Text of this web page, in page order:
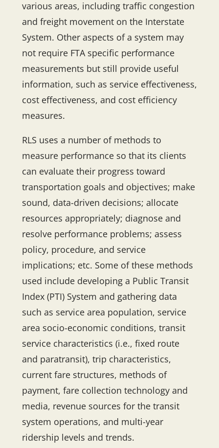
various areas, including traffic congestion
and freight movement on the Interstate
System. Other aspects of a system may
not require FTA specific performance
measurements but still provide useful
information, such as service effectiveness,
cost effectiveness, and cost efficiency
measures.
RLS uses a number of methods to
measure performance so that its clients
can evaluate their progress toward
transportation goals and objectives; make
sound, data-driven decisions; allocate
resources appropriately; diagnose and
resolve performance problems; assess
policy, procedure, and service
implications; etc. Some of these methods
used include developing a Public Transit
Index (PTI) System and gathering data
such as service area population, service
area socio-economic conditions, transit
service characteristics (i.e., fixed route
and paratransit), trip characteristics,
current fare structures, methods of
payment, fare collection technology and
media, revenue sources for the transit
system operations, and multi-year
ridership levels and trends.